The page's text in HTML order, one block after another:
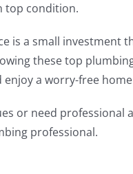
top condition.
is a small investment
these top
a worry-free
or need professional
professional.